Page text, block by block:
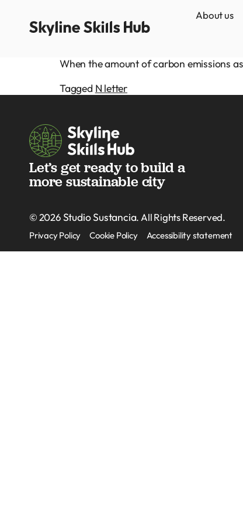
About us
When the amount of carbon emissions
Tagged N letter
Let’s get ready to build a
more sustainable city
© 2026Studio Sustancia. All Rights Reserved.
Privacy Policy Cookie Policy Accessibility statement